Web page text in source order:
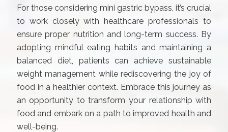
For those considering mini gastric bypass, it’s crucial
to work closely with healthcare professionals to
ensure proper nutrition and long-term success. By
adopting mindful eating habits and maintaining a
balanced diet, patients can achieve sustainable
weight management while rediscovering the joy of
food in a healthier context. Embrace this journey as
an opportunity to transform your relationship with
food and embark on a path to improved health and
well-being.